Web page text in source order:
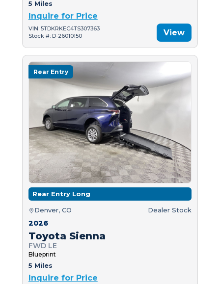
5 Miles
Inquire for Price
VIN: 5TDKRKEC4TS307363
Stock #: D-26010150
View
Rear Entry
Rear Entry Long
Denver, CO Dealer Stock
2026
Toyota Sienna
FWD LE
Blueprint
5 Miles
Inquire for Price